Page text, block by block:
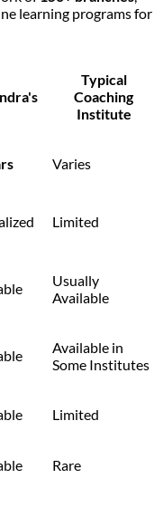
learning programs for
Typical
Coaching
Institute
Varies
Limited
Usually
Available
Available in
Some Institutes
Limited
Rare